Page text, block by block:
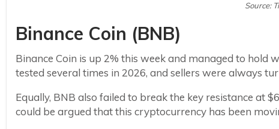
Source:
Binance Coin (BNB)
Binance Coin is up 2% this week and managed to hold
tested several times in 2026, and sellers were always
Equally, BNB also failed to break the key resistance at
could be argued that this cryptocurrency has been